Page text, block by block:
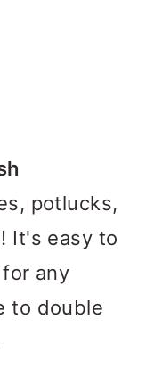
potlucks,
It's easy to
any
to double